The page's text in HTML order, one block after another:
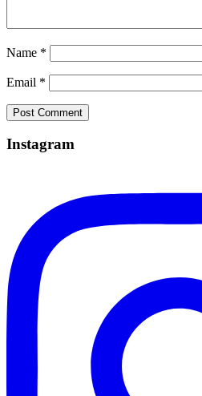
Name *
Email *
Instagram